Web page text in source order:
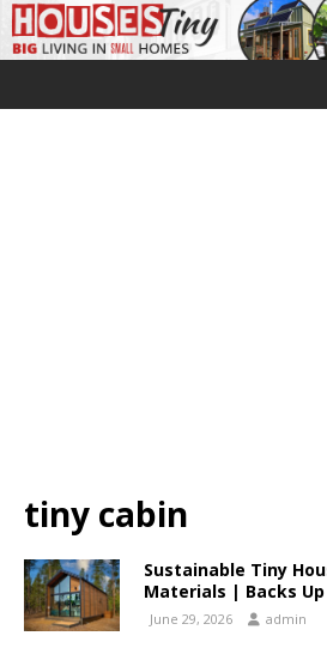
tiny cabin
Sustainable Tiny
Materials | Backs
June 29, 2026 admin